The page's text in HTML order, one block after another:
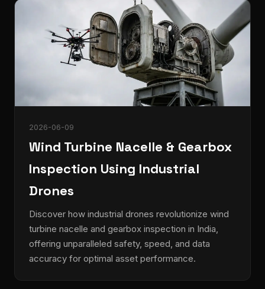
2026-06-09
Wind Turbine Nacelle & Gearbox
Inspection Using Industrial
Drones
Discover how industrial drones revolutionize wind
turbine nacelle and gearbox inspection in India,
offering unparalleled safety, speed, and data
accuracy for optimal asset performance.